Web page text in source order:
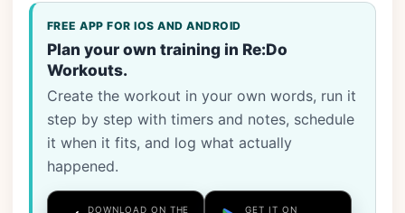
FREE APP FOR IOS AND ANDROID
Plan your own training in Re:Do
Workouts.
Create the workout in your own words, run it
step by step with timers and notes, schedule
it when it fits, and log what actually
happened.
DOWNLOAD ON THE GET IT ON